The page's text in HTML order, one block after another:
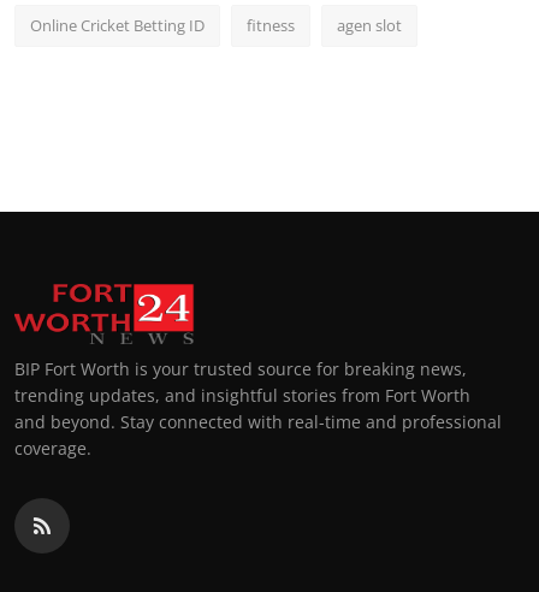
Online Cricket Betting ID fitness agen slot
BIP Fort Worth is your trusted source for breaking news,
trending updates, and insightful stories from Fort Worth
and beyond. Stay connected with real-time and professional
coverage.